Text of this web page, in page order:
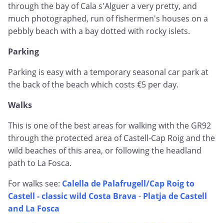
through the bay of Cala s'Alguer a very pretty, and
much photographed, run of fishermen's houses on a
pebbly beach with a bay dotted with rocky islets.
Parking
Parking is easy with a temporary seasonal car park at
the back of the beach which costs €5 per day.
Walks
This is one of the best areas for walking with the GR92
through the protected area of Castell-Cap Roig and the
wild beaches of this area, or following the headland
path to La Fosca.
For walks see: Calella de Palafrugell/Cap Roig to
Castell - classic wild Costa Brava - Platja de Castell
and La Fosca